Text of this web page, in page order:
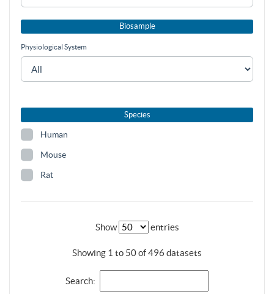
Biosample
Physiological System
Species
Human
Mouse
Rat
Show entries
Showing 1 to 50 of 496 datasets
Search: